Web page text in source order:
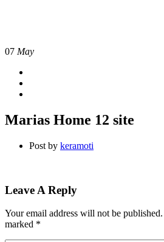
07 May
Marias Home 12 site
Post by keramoti
Leave A Reply
Your email address will not be published.
marked *